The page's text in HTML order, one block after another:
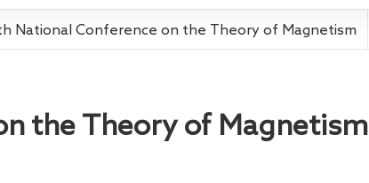
Optical Experiment
Sensing Measurements
Download
Customer Care
National Conference on the Theory of Magnetism
the Theory of Magnetism